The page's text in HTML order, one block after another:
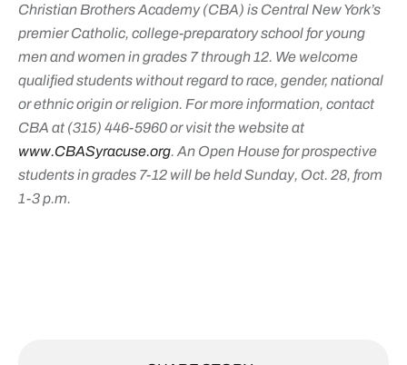
Christian Brothers Academy (CBA) is Central New York’s
premier Catholic, college-preparatory school for young
men and women in grades 7 through 12. We welcome
qualified students without regard to race, gender, national
or ethnic origin or religion. For more information, contact
CBA at (315) 446-5960 or visit the website at
www.CBASyracuse.org. An Open House for prospective
students in grades 7-12 will be held Sunday, Oct. 28, from
1-3 p.m.